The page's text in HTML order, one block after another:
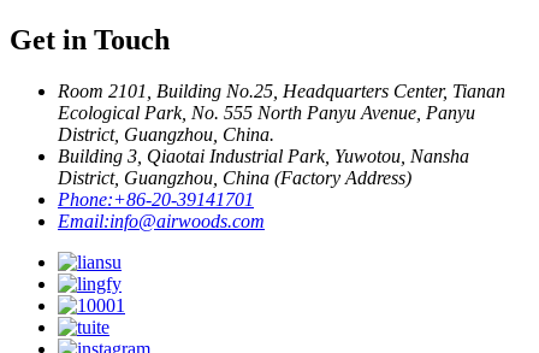
Get in Touch
Room 2101, Building No.25, Headquarters Center, Tianan
Ecological Park, No. 555 North Panyu Avenue, Panyu
District, Guangzhou, China.
Building 3, Qiaotai Industrial Park, Yuwotou, Nansha
District, Guangzhou, China (Factory Address)
Phone:+86-20-39141701
Email:info@airwoods.com